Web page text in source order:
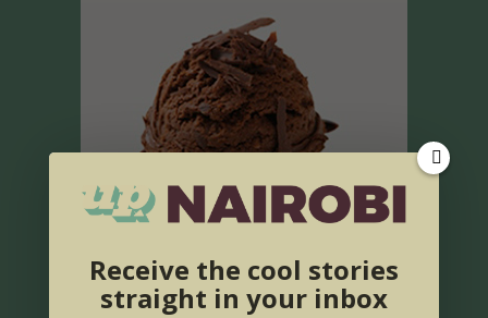
Receive the cool stories
straight in your inbox